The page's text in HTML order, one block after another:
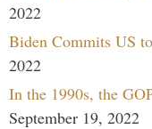
2022
Biden Commits US
2022
In the 1990s, the
September 19, 2022